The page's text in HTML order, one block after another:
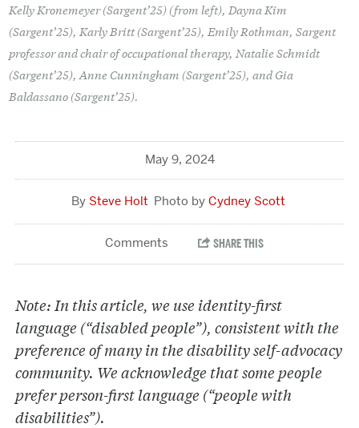
Kelly Kronemeyer (Sargent’25) (from left), Dayna Kim
(Sargent’25), Karly Britt (Sargent’25), Emily Rothman, Sargent
professor and chair of occupational therapy, Natalie Schmidt
(Sargent’25), Anne Cunningham (Sargent’25), and Gia
Baldassano (Sargent’25).
May 9, 2024
Steve Holt Cydney Scott
Note: In this article, we use identity-first
language (“disabled people”), consistent with the
preference of many in the disability self-advocacy
community. We acknowledge that some people
prefer person-first language (“people with
disabilities”).